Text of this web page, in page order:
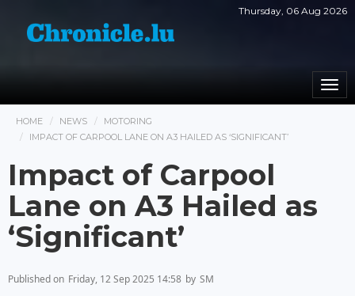
Thursday, 06 Aug 2026
HOME NEWS
MOTORING
IMPACT OF CARPOOL LANE ON A3 HAILED AS ‘SIGNIFICANT’
Impact of Carpool
Lane on A3 Hailed as
‘Significant’
Published on Friday, 12 Sep 2025 14:58 by SM